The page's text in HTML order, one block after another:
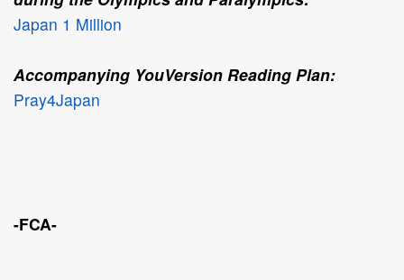
Japan 1 Million
Accompanying YouVersion Reading Plan:
Pray4Japan
-FCA-